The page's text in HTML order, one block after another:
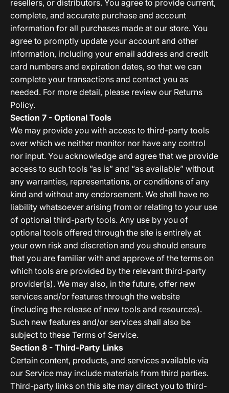
resellers, or distributors. You agree to provide current,
complete, and accurate purchase and account
information for all purchases made at our store. You
agree to promptly update your account and other
information, including your email address and credit
card numbers and expiration dates, so that we can
complete your transactions and contact you as
needed. For more detail, please review our Returns
Policy.
Section 7 - Optional Tools
We may provide you with access to third-party tools
over which we neither monitor nor have any control
nor input. You acknowledge and agree that we provide
access to such tools ”as is” and “as available” without
any warranties, representations, or conditions of any
kind and without any endorsement. We shall have no
liability whatsoever arising from or relating to your use
of optional third-party tools. Any use by you of
optional tools offered through the site is entirely at
your own risk and discretion and you should ensure
that you are familiar with and approve of the terms on
which tools are provided by the relevant third-party
provider(s). We may also, in the future, offer new
services and/or features through the website
(including the release of new tools and resources).
Such new features and/or services shall also be
subject to these Terms of Service.
Section 8 - Third-Party Links
Certain content, products, and services available via
our Service may include materials from third parties.
Third-party links on this site may direct you to third-